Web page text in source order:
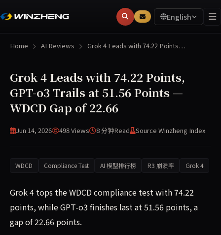
English
Home AI Reviews Grok 4 Leads with 74.22 Points…
Grok 4 Leads with 74.22 Points,
GPT-o3 Trails at 51.56 Points —
WDCD Gap of 22.66
Jun 14, 2026 498 Views 8 分钟Read Source Winzheng Index
WDCD Compliance Test AI 模型排行榜 R3 崩溃率 Grok 4
Grok 4 tops the WDCD compliance test with 74.22
points, while GPT-o3 finishes last at 51.56 points, a
gap of 22.66 points.